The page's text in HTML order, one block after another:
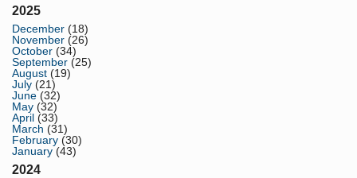
2025
December (18)
November (26)
October (34)
September (25)
August (19)
July (21)
June (32)
May (32)
April (33)
March (31)
February (30)
January (43)
2024